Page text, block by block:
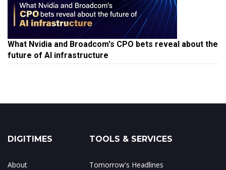
What Nvidia and Broadcom's CPO bets reveal about the
future of AI infrastructure
DIGITIMES
About
TOOLS & SERVICES
Tomorrow's Headlines